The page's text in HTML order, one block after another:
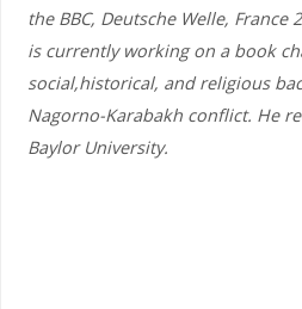
the BBC, Deutsche Welle,
is currently working on a book
social,historical, and religious
Nagorno-Karabakh conflict. He
Baylor University.